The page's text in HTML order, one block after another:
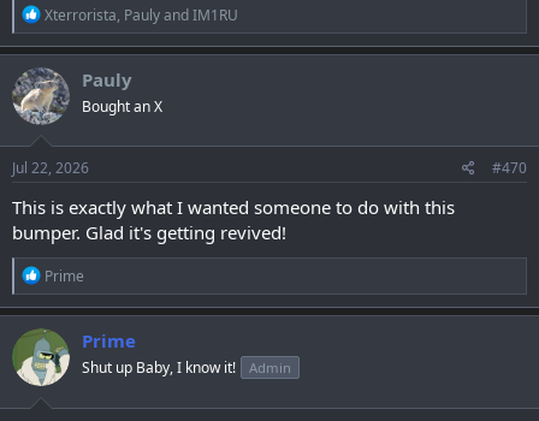
R
e
a
c
t
i
o
n
s
:
Xterrorista, PaulyandIM1RU
Pauly
Bought an X
Jul 22, 2026 #470
This is exactly what I wanted someone to do with this
bumper. Glad it's getting revived!
R
e
a
c
t
i
o
n
Prime
Prime
Shut up Baby, I know it! Admin